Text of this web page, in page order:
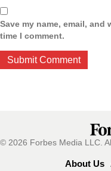
Save my name, email,
time I comment.
© 2026 Forbes Media LLC.
About Us